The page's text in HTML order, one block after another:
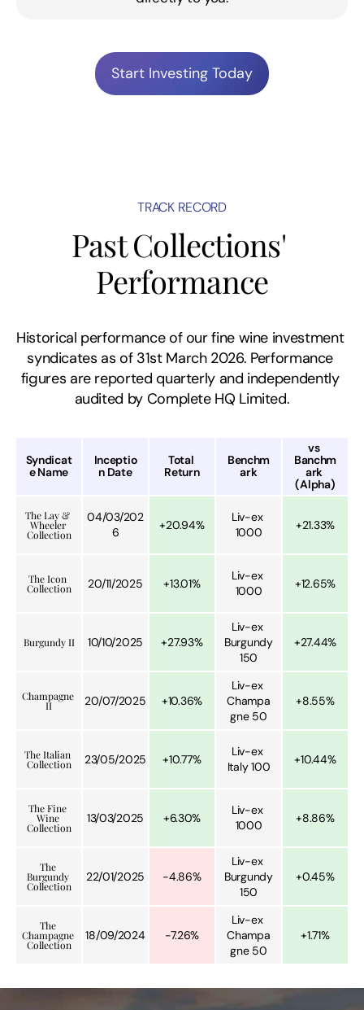
Start Investing Today
TRACK RECORD
Past Collections'
Performance
Historical performance of our fine wine investment
syndicates as of 31st March 2026. Performance
figures are reported quarterly and independently
audited by Complete HQ Limited.
Syndicat
e Name
Inceptio
n Date
Total
Return
Benchm
ark
vs
Banchm
ark
(Alpha)
The Lay &
Wheeler
Collection
04/03/202
6
+20.94%
Liv-ex
1000
+21.33%
The Icon
Collection 20/11/2025 +13.01%
Liv-ex
1000
+12.65%
Burgundy II 10/10/2025 +27.93%
Liv-ex
Burgundy
150
+27.44%
Champagne
II 20/07/2025 +10.36%
Liv-ex
Champa
gne 50
+8.55%
The Italian
Collection 23/05/2025 +10.77%
Liv-ex
Italy 100
+10.44%
The Fine
Wine
Collection
13/03/2025 +6.30%
Liv-ex
1000
+8.86%
The
Burgundy
Collection
22/01/2025 -4.86%
Liv-ex
Burgundy
150
+0.45%
The
Champagne
Collection
18/09/2024 -7.26%
Liv-ex
Champa
gne 50
+1.71%